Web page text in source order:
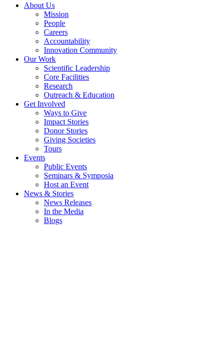
About Us
Mission
People
Careers
Accountability
Innovation Community
Our Work
Scientific Leadership
Core Facilities
Research
Outreach & Education
Get Involved
Ways to Give
Impact Stories
Donor Stories
Giving Societies
Tours
Events
Public Events
Seminars & Symposia
Host an Event
News & Stories
News Releases
In the Media
Blogs